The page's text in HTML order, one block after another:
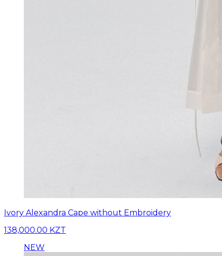
Ivory Alexandra Cape without Embroidery
138,000.00 KZT
NEW